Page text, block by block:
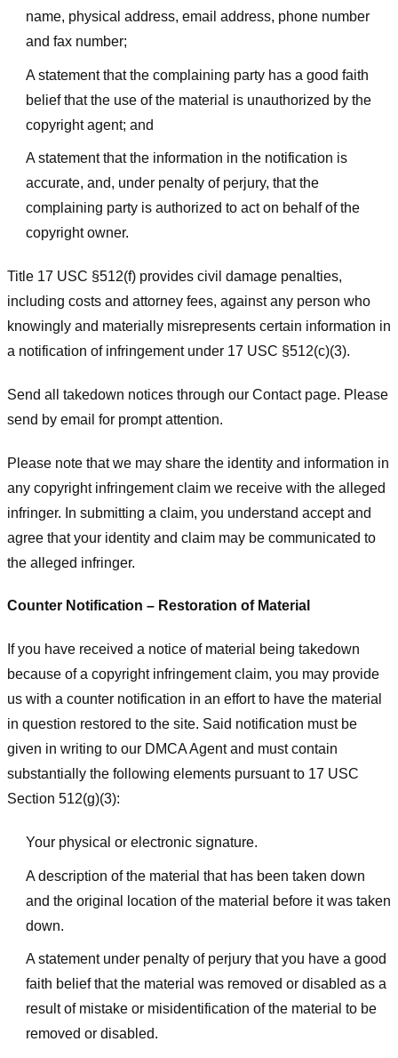
name, physical address, email address, phone number
and fax number;
A statement that the complaining party has a good faith
belief that the use of the material is unauthorized by the
copyright agent; and
A statement that the information in the notification is
accurate, and, under penalty of perjury, that the
complaining party is authorized to act on behalf of the
copyright owner.
Title 17 USC §512(f) provides civil damage penalties,
including costs and attorney fees, against any person who
knowingly and materially misrepresents certain information in
a notification of infringement under 17 USC §512(c)(3).
Send all takedown notices through our Contact page. Please
send by email for prompt attention.
Please note that we may share the identity and information in
any copyright infringement claim we receive with the alleged
infringer. In submitting a claim, you understand accept and
agree that your identity and claim may be communicated to
the alleged infringer.
Counter Notification – Restoration of Material
If you have received a notice of material being takedown
because of a copyright infringement claim, you may provide
us with a counter notification in an effort to have the material
in question restored to the site. Said notification must be
given in writing to our DMCA Agent and must contain
substantially the following elements pursuant to 17 USC
Section 512(g)(3):
Your physical or electronic signature.
A description of the material that has been taken down
and the original location of the material before it was taken
down.
A statement under penalty of perjury that you have a good
faith belief that the material was removed or disabled as a
result of mistake or misidentification of the material to be
removed or disabled.